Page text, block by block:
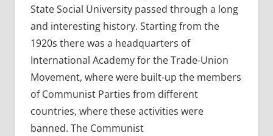
State Social University passed through a long
and interesting history. Starting from the
1920s there was a headquarters of
International Academy for the Trade-Union
Movement, where were built-up the members
of Communist Parties from different
countries, where these activities were
banned. The Communist